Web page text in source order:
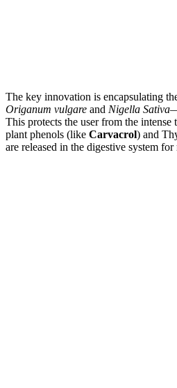
The key innovation is encapsulating
Origanum vulgare and Nigella Sativa
This protects the user from the intense
plant phenols (like Carvacrol) and
are released in the digestive system